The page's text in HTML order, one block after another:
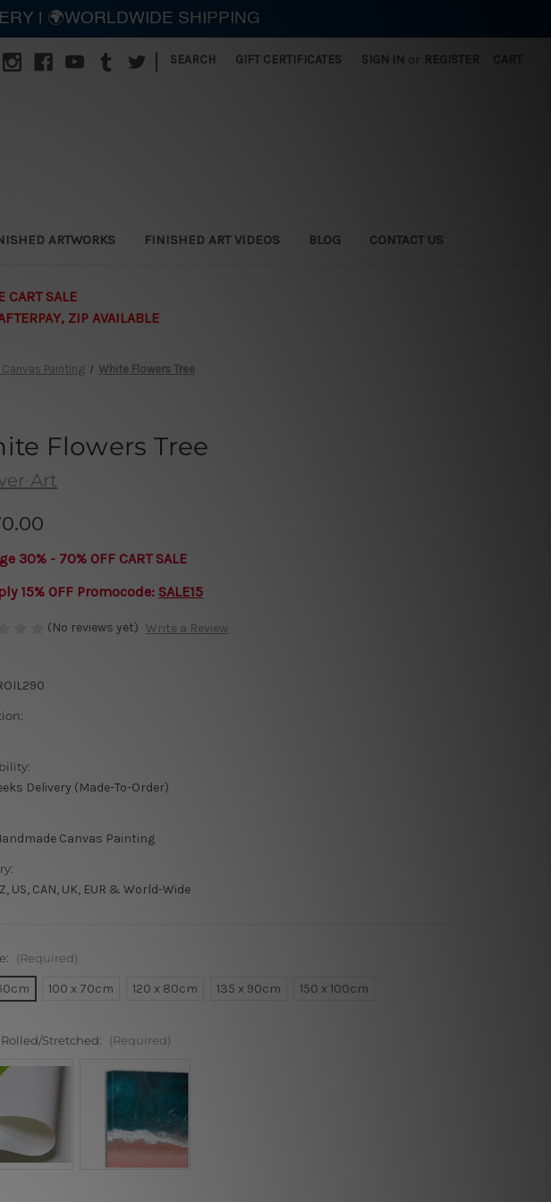
SEARCH GIFT CERTIFICATES SIGN IN or REGISTER
ARTWORKS FINISHED ART VIDEOS BLOG CONTACT US
SALE
ZIP AVAILABLE
Canvas Painting White Flowers Tree
Flowers Tree
Art
30% - 70% OFF CART SALE
15% OFF Promocode: SALE15
(No reviews yet) Write a Review
Delivery (Made-To-Order)
Canvas Painting
US, CAN, UK, EUR & World-Wide
(Required)
100 x 70cm 120 x 80cm 135 x 90cm 150 x 100cm
Stretched: (Required)
| 🌍WORLDWIDE SHIPPING